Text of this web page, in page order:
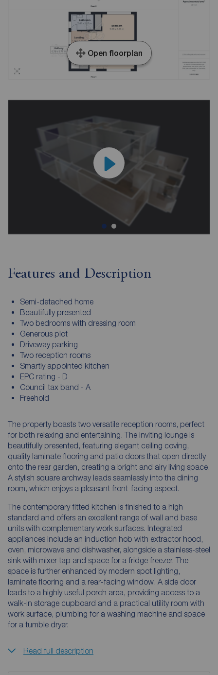
Open floorplan
Features and Description
Semi-detached home
Beautifully presented
Two bedrooms with dressing room
Generous plot
Driveway parking
Two reception rooms
Smartly appointed kitchen
EPC rating - D
Council tax band - A
Freehold
The property boasts two versatile reception rooms, perfect
for both relaxing and entertaining. The inviting lounge is
beautifully presented, featuring elegant ceiling coving,
quality laminate flooring and patio doors that open directly
onto the rear garden, creating a bright and airy living space.
A stylish square archway leads seamlessly into the dining
room, which enjoys a pleasant front-facing aspect.
The contemporary fitted kitchen is finished to a high
standard and offers an excellent range of wall and base
units with complementary work surfaces. Integrated
appliances include an induction hob with extractor hood,
oven, microwave and dishwasher, alongside a stainless-steel
sink with mixer tap and space for a fridge freezer. The
space is further enhanced by modern spot lighting,
laminate flooring and a rear-facing window. A side door
leads to a highly useful porch area, providing access to a
walk-in storage cupboard and a practical utility room with
work surface, plumbing for a washing machine and space
for a tumble dryer.
Read full description